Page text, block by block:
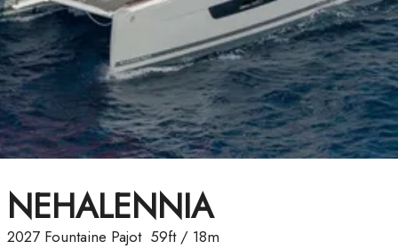
NEHALENNIA
2027 Fountaine Pajot 59ft/ 18m